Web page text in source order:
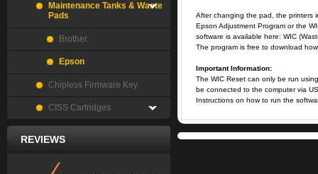
After changing the pad, the printers
Epson Adjustment Program or the
software is available here: WIC
The program is free to download
Important Information:
The WIC Reset can only be run
be connected to the computer via
Instructions on how to run the
Maintenance Tanks & Waste
Pads
Brother
Epson
Chipless Firmware Key
CISS Cartridges
REVIEWS